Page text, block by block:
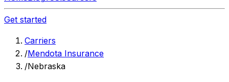
Get started
Carriers
/Mendota Insurance
/Nebraska